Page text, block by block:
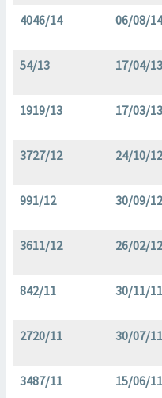
4046/14 06/08/14
54/13 17/04/13
1919/13 17/03/13
3727/12 24/10/12
991/12 30/09/12
3611/12 26/02/12
842/11 30/11/11
2720/11 30/07/11
3487/11 15/06/11